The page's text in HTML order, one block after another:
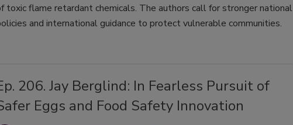
toxic flame retardant chemicals. The authors call for stronger national
and international guidance to protect vulnerable communities.
206. Jay Berglind: In Fearless Pursuit of
Eggs and Food Safety Innovation